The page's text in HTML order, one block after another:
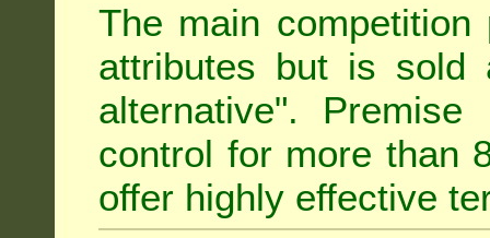
The main
attributes but is sold
alternative".
control for more than
offer highly effective